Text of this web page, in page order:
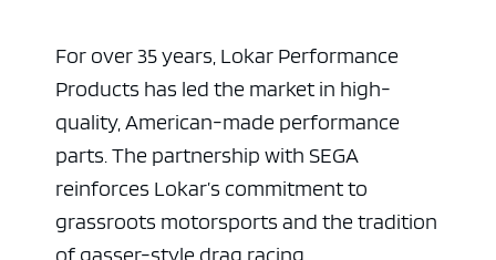
For over 35 years, Lokar Performance
Products has led the market in high-
quality, American-made performance
parts. The partnership with SEGA
reinforces Lokar’s commitment to
grassroots motorsports and the tradition
of gasser-style drag racing.